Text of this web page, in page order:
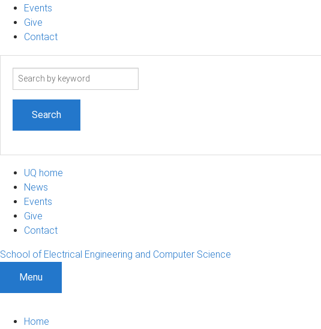
Events
Give
Contact
Search
UQ home
News
Events
Give
Contact
School of Electrical Engineering and Computer Science
Menu
Home